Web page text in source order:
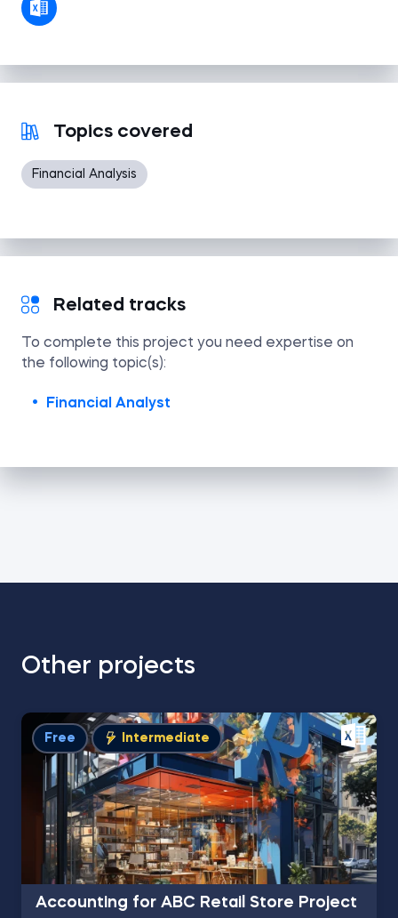
Topics covered
Financial Analysis
Related tracks
To complete this project you need expertise on
the following topic(s):
Financial Analyst
Other projects
Free Intermediate
Accounting for ABC Retail Store Project